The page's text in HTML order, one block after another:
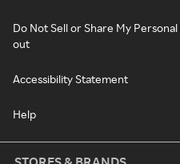
Do Not Sell or Share My
out
Accessibility Statement
Help